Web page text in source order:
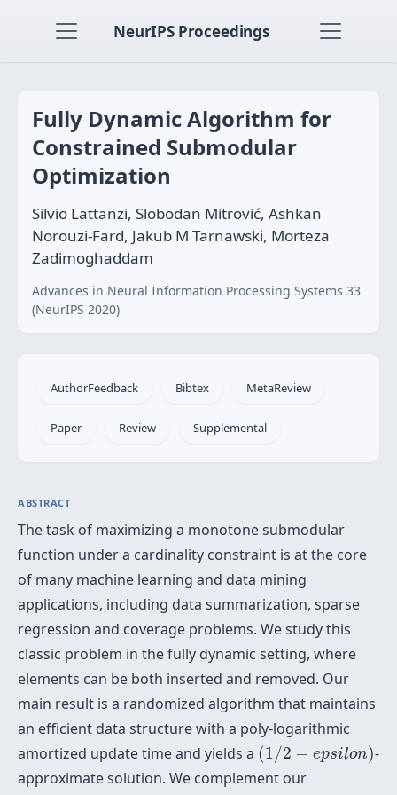
NeurIPS Proceedings
Fully Dynamic Algorithm for
Constrained Submodular
Optimization
Silvio Lattanzi, Slobodan Mitrović, Ashkan
Norouzi-Fard, Jakub M Tarnawski, Morteza
Zadimoghaddam
Advances in Neural Information Processing Systems 33
(NeurIPS 2020)
AuthorFeedback Bibtex MetaReview
Paper Review Supplemental
ABSTRACT
The task of maximizing a monotone submodular
function under a cardinality constraint is at the core
of many machine learning and data mining
applications, including data summarization, sparse
regression and coverage problems. We study this
classic problem in the fully dynamic setting, where
elements can be both inserted and removed. Our
main result is a randomized algorithm that maintains
an efficient data structure with a poly-logarithmic
amortized update time and yields a (1/2 − epsilon)
(1 /2− psilon) -
approximate solution. We complement our